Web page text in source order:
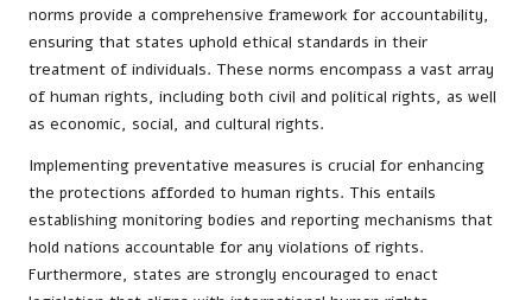
norms provide a comprehensive framework for accountability,
ensuring that states uphold ethical standards in their
treatment of individuals. These norms encompass a vast array
of human rights, including both civil and political rights, as well
as economic, social, and cultural rights.
Implementing preventative measures is crucial for enhancing
the protections afforded to human rights. This entails
establishing monitoring bodies and reporting mechanisms that
hold nations accountable for any violations of rights.
Furthermore, states are strongly encouraged to enact